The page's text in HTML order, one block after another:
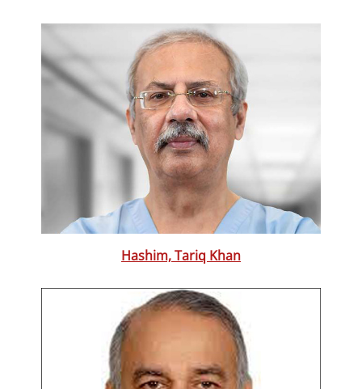
Hashim, Tariq Khan